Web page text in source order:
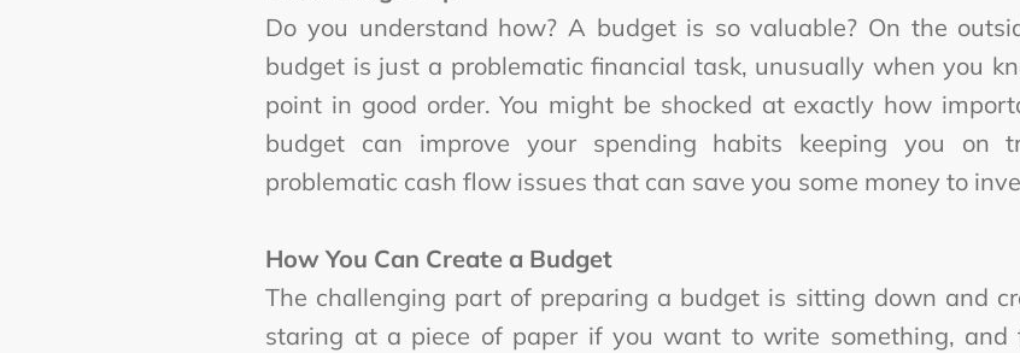
Do you understand how? A budget is so valuable? On the
budget is just a problematic financial task, unusually when you
point in good order. You might be shocked at exactly how
budget can improve your spending habits keeping you on
problematic cash flow issues that can save you some money to
How You Can Create a Budget
The challenging part of preparing a budget is sitting down and
staring at a piece of paper if you want to write something, and